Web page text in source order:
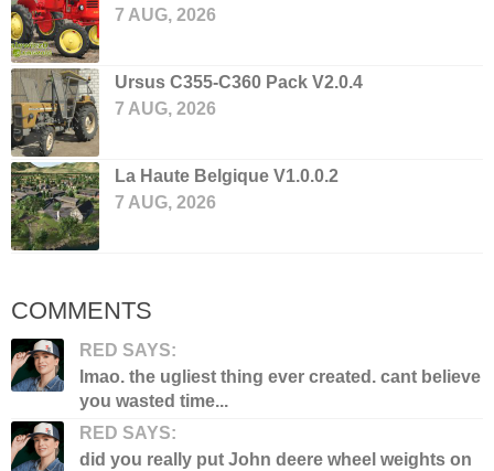
7 AUG, 2026
Ursus C355-C360 Pack V2.0.4
7 AUG, 2026
La Haute Belgique V1.0.0.2
7 AUG, 2026
COMMENTS
RED SAYS:
lmao. the ugliest thing ever created. cant believe
you wasted time...
RED SAYS:
did you really put John deere wheel weights on